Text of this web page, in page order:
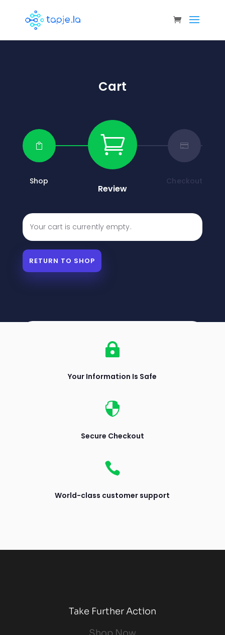
Cart

Shop

Review

Checkout
Your cart is currently empty.
RETURN TO SHOP

Your Information Is Safe

Secure Checkout

World-class customer support
Take Further Action